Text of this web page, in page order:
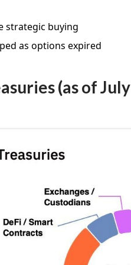
strategic buying
as options expired
(as of